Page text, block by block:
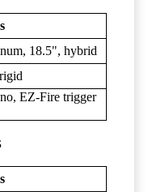
18.5", hybrid
EZ-Fire trigger